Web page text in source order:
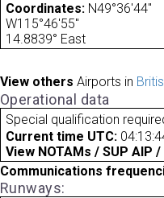
Coordinates: N49°36'44"
W115°46'55"
14.8839° East
View others Airports in
Operational data
Special qualification
Current time UTC:
View NOTAMs / SUP
Communications
Runways: